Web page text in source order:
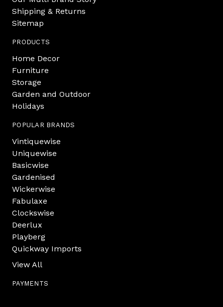
Shipping & Returns
Sitemap
PRODUCTS
Home Decor
Furniture
Storage
Garden and Outdoor
Holidays
POPULAR BRANDS
Vintiquewise
Uniquewise
Basicwise
Gardenised
Wickerwise
Fabulaxe
Clockswise
Deerlux
Playberg
Quickway Imports
View All
PAYMENTS